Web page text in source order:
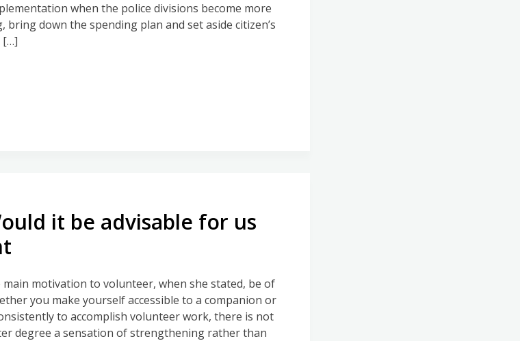
when the police divisions become more
down the spending plan and set aside citizen’s
[…]
it be advisable for us
motivation to volunteer, when she stated, be of
you make yourself accessible to a companion or
to accomplish volunteer work, there is not
degree a sensation of strengthening rather than